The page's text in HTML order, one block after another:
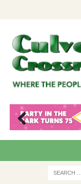
Pre